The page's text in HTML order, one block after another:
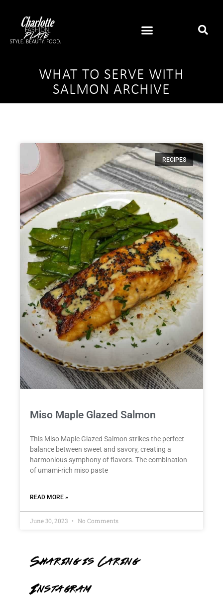
WHAT TO SERVE WITH
SALMON ARCHIVE
RECIPES
Miso Maple Glazed Salmon
This Miso Maple Glazed Salmon strikes the perfect
balance between sweet and savory, creating a
harmonious symphony of flavors. The combination
of umami-rich miso paste
READ MORE »
June 30, 2023 No Comments
Sharing is Caring
Instagram